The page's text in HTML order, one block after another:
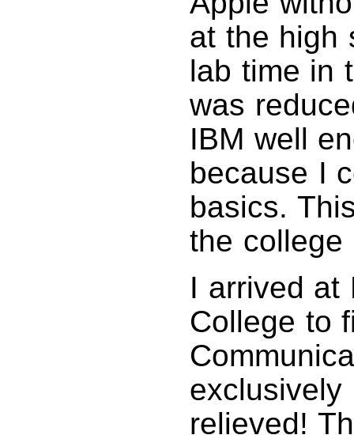
at the high
lab time in
was
IBM well
because I
basics.
the college
I arrived at
College to
exclusively
relieved!